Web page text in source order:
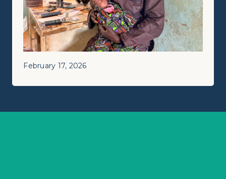
February 17, 2026